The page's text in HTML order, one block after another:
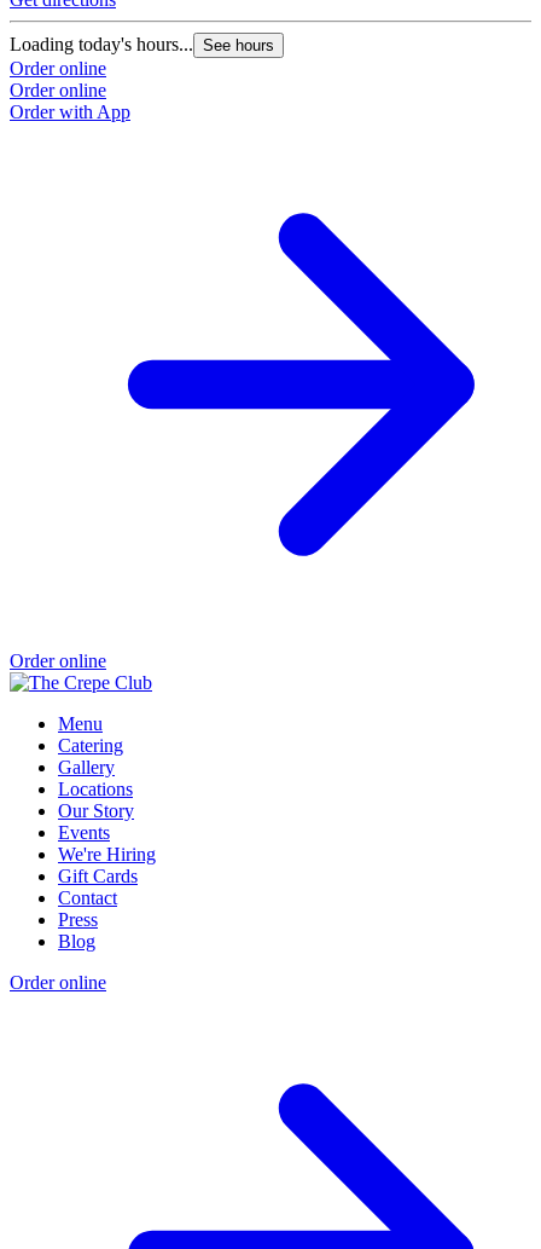
Loading today's hours... See hours
Order online
Order online
Order with App
Order online
Menu
Catering
Gallery
Locations
Our Story
Events
We're Hiring
Gift Cards
Contact
Press
Blog
Order online